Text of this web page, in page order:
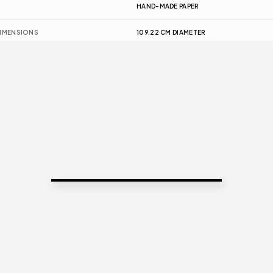
HAND-MADE PAPER
109.22 CM DIAMETER